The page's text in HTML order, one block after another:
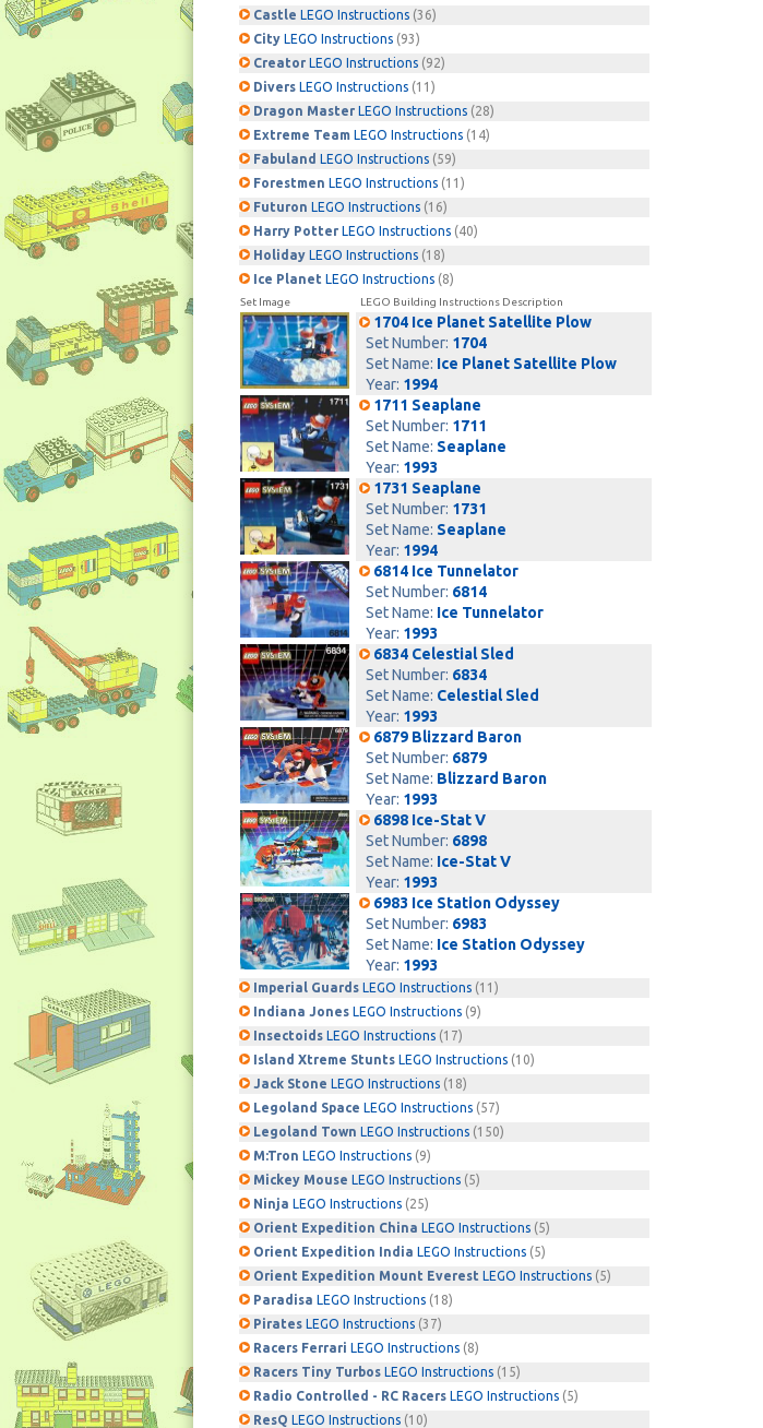
Castle LEGO Instructions (36)
City LEGO Instructions (93)
Creator LEGO Instructions (92)
Divers LEGO Instructions (11)
Dragon Master LEGO Instructions (28)
Extreme Team LEGO Instructions (14)
Fabuland LEGO Instructions (59)
Forestmen LEGO Instructions (11)
Futuron LEGO Instructions (16)
Harry Potter LEGO Instructions (40)
Holiday LEGO Instructions (18)
Ice Planet LEGO Instructions (8)
Set Image LEGO Building Instructions Description
1704 Ice Planet Satellite Plow
Set Number: 1704
Set Name: Ice Planet Satellite Plow
Year: 1994
1711 Seaplane
Set Number: 1711
Set Name: Seaplane
Year: 1993
1731 Seaplane
Set Number: 1731
Set Name: Seaplane
Year: 1994
6814 Ice Tunnelator
Set Number: 6814
Set Name: Ice Tunnelator
Year: 1993
6834 Celestial Sled
Set Number: 6834
Set Name: Celestial Sled
Year: 1993
6879 Blizzard Baron
Set Number: 6879
Set Name: Blizzard Baron
Year: 1993
6898 Ice-Stat V
Set Number: 6898
Set Name: Ice-Stat V
Year: 1993
6983 Ice Station Odyssey
Set Number: 6983
Set Name: Ice Station Odyssey
Year: 1993
Imperial Guards LEGO Instructions (11)
Indiana Jones LEGO Instructions (9)
Insectoids LEGO Instructions (17)
Island Xtreme Stunts LEGO Instructions (10)
Jack Stone LEGO Instructions (18)
Legoland Space LEGO Instructions (57)
Legoland Town LEGO Instructions (150)
M:Tron LEGO Instructions (9)
Mickey Mouse LEGO Instructions (5)
Ninja LEGO Instructions (25)
Orient Expedition China LEGO Instructions (5)
Orient Expedition India LEGO Instructions (5)
Orient Expedition Mount Everest LEGO Instructions (5)
Paradisa LEGO Instructions (18)
Pirates LEGO Instructions (37)
Racers Ferrari LEGO Instructions (8)
Racers Tiny Turbos LEGO Instructions (15)
Radio Controlled - RC Racers LEGO Instructions (5)
ResQ LEGO Instructions (10)